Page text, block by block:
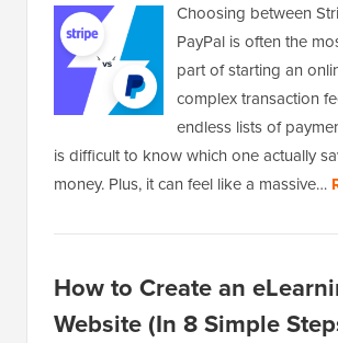
Choosing between
PayPal is often the
part of starting an
complex transaction
endless lists of
is difficult to know which one actually
money. Plus, it can feel like a massive…
How to Create an
Website (In 8 Simple